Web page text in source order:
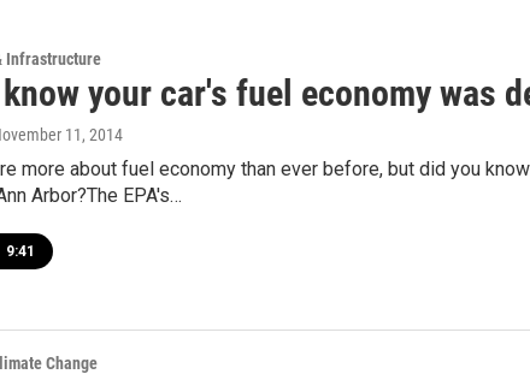
Infrastructure
your car's fuel economy was
11, 2014
more about fuel economy than ever before, but did you
Arbor?The EPA's…
9:41
Change